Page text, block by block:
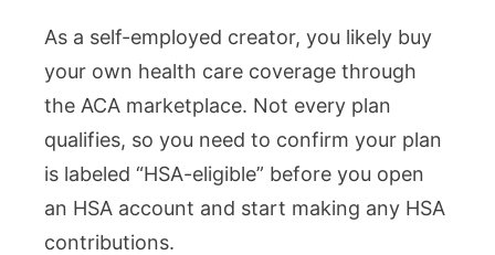
As a self-employed creator, you likely buy
your own health care coverage through
the ACA marketplace. Not every plan
qualifies, so you need to confirm your plan
is labeled “HSA-eligible” before you open
an HSA account and start making any HSA
contributions.